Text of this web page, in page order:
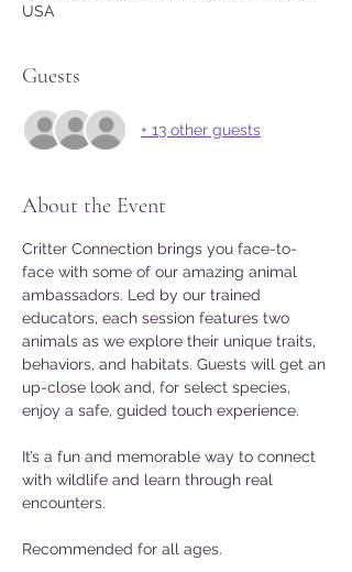
USA
Guests
+ 13 other guests
About the Event
Critter Connection brings you face-to-
face with some of our amazing animal
ambassadors. Led by our trained
educators, each session features two
animals as we explore their unique traits,
behaviors, and habitats. Guests will get an
up-close look and, for select species,
enjoy a safe, guided touch experience.
It’s a fun and memorable way to connect
with wildlife and learn through real
encounters.
Recommended for all ages.